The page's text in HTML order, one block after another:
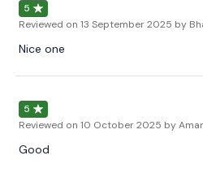
5
Reviewed on 13 September 2025 by
Nice one
5
Reviewed on 10 October 2025 by
Good